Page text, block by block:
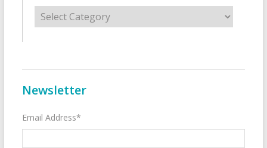
Categories
Newsletter
Email Address*